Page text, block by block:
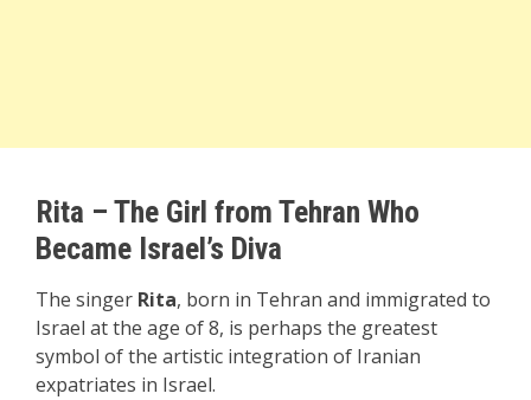
Rita – The Girl from Tehran Who
Became Israel’s Diva
The singer Rita, born in Tehran and immigrated to
Israel at the age of 8, is perhaps the greatest
symbol of the artistic integration of Iranian
expatriates in Israel.